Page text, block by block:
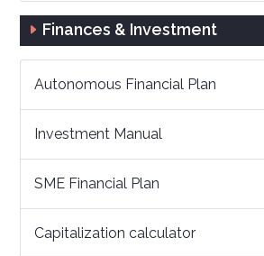
Finances & Investment
Autonomous Financial Plan
Investment Manual
SME Financial Plan
Capitalization calculator